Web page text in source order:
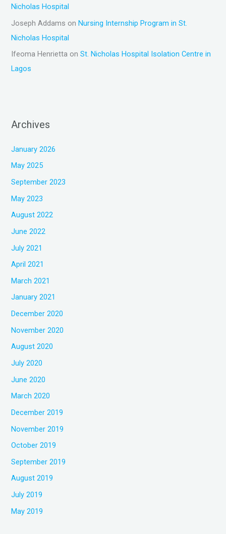
Nicholas Hospital
Joseph Addams onNursing Internship Program in St.
Nicholas Hospital
Ifeoma Henrietta onSt. Nicholas Hospital Isolation Centre in
Lagos
Archives
January 2026
May 2025
September 2023
May 2023
August 2022
June 2022
July 2021
April 2021
March 2021
January 2021
December 2020
November 2020
August 2020
July 2020
June 2020
March 2020
December 2019
November 2019
October 2019
September 2019
August 2019
July 2019
May 2019